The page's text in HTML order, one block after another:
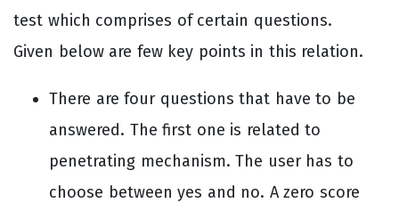
test which comprises of certain questions.
Given below are few key points in this relation.
There are four questions that have to be
answered. The first one is related to
penetrating mechanism. The user has to
choose between yes and no. A zero score